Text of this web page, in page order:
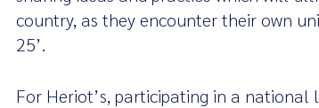
country, as they encounter their own
25’.
For Heriot’s, participating in a national